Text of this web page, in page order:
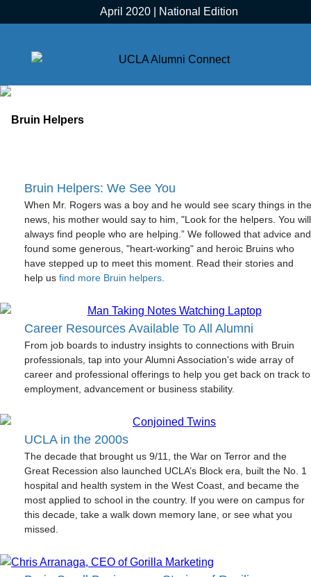
April 2020 | National Edition
Bruin Helpers: We See You
When Mr. Rogers was a boy and he would see scary things in the
news, his mother would say to him, "Look for the helpers. You will
always find people who are helping.” We followed that advice and
found some generous, "heart-working" and heroic Bruins who
have stepped up to meet this moment. Read their stories and
help us find more Bruin helpers
Career Resources Available To All Alumni
From job boards to industry insights to connections with Bruin
professionals, tap into your Alumni Association's wide array of
career and professional offerings to help you get back on track to
employment, advancement or business stability.
UCLA in the 2000s
The decade that brought us 9/11, the War on Terror and the
Great Recession also launched UCLA’s Block era, built the No. 1
hospital and health system in the West Coast, and became the
most applied to school in the country. If you were on campus for
this decade, take a walk down memory lane, or see what you
missed.